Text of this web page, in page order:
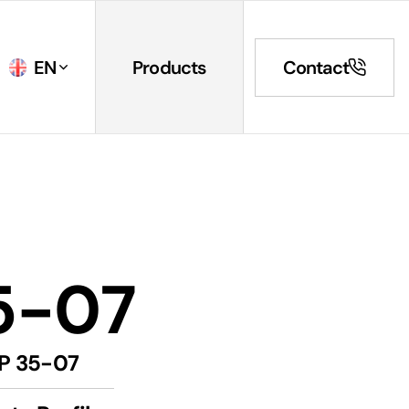
EN Products Contact
07
35-07